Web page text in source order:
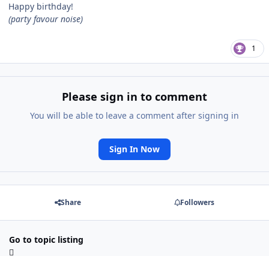
Happy birthday!
(party favour noise)
1
Please sign in to comment
You will be able to leave a comment after signing in
Sign In Now
Share Followers
Go to topic listing